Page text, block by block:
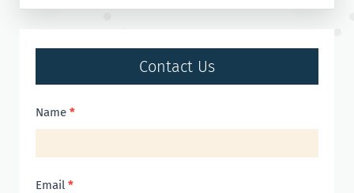
Contact Us
Contact
Name *
Email *